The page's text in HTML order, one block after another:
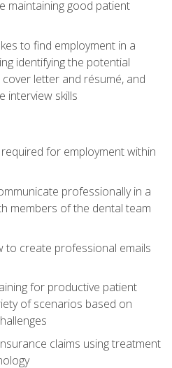
maintaining good patient
to find employment in a
identifying the potential
letter and résumé, and
interview skills
for employment within
professionally in a
members of the dental team
to create professional emails
for productive patient
of scenarios based on
claims using treatment